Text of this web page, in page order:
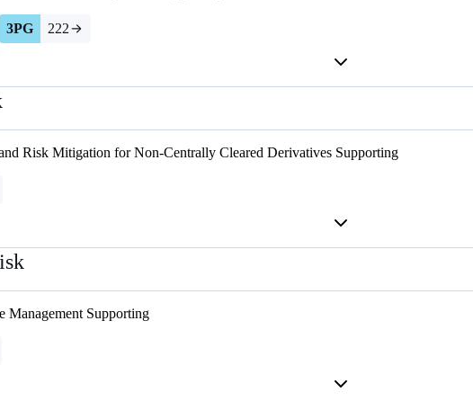
3PG 222
Risk Mitigation for Non-Centrally Cleared Derivatives Supporting
Management Supporting